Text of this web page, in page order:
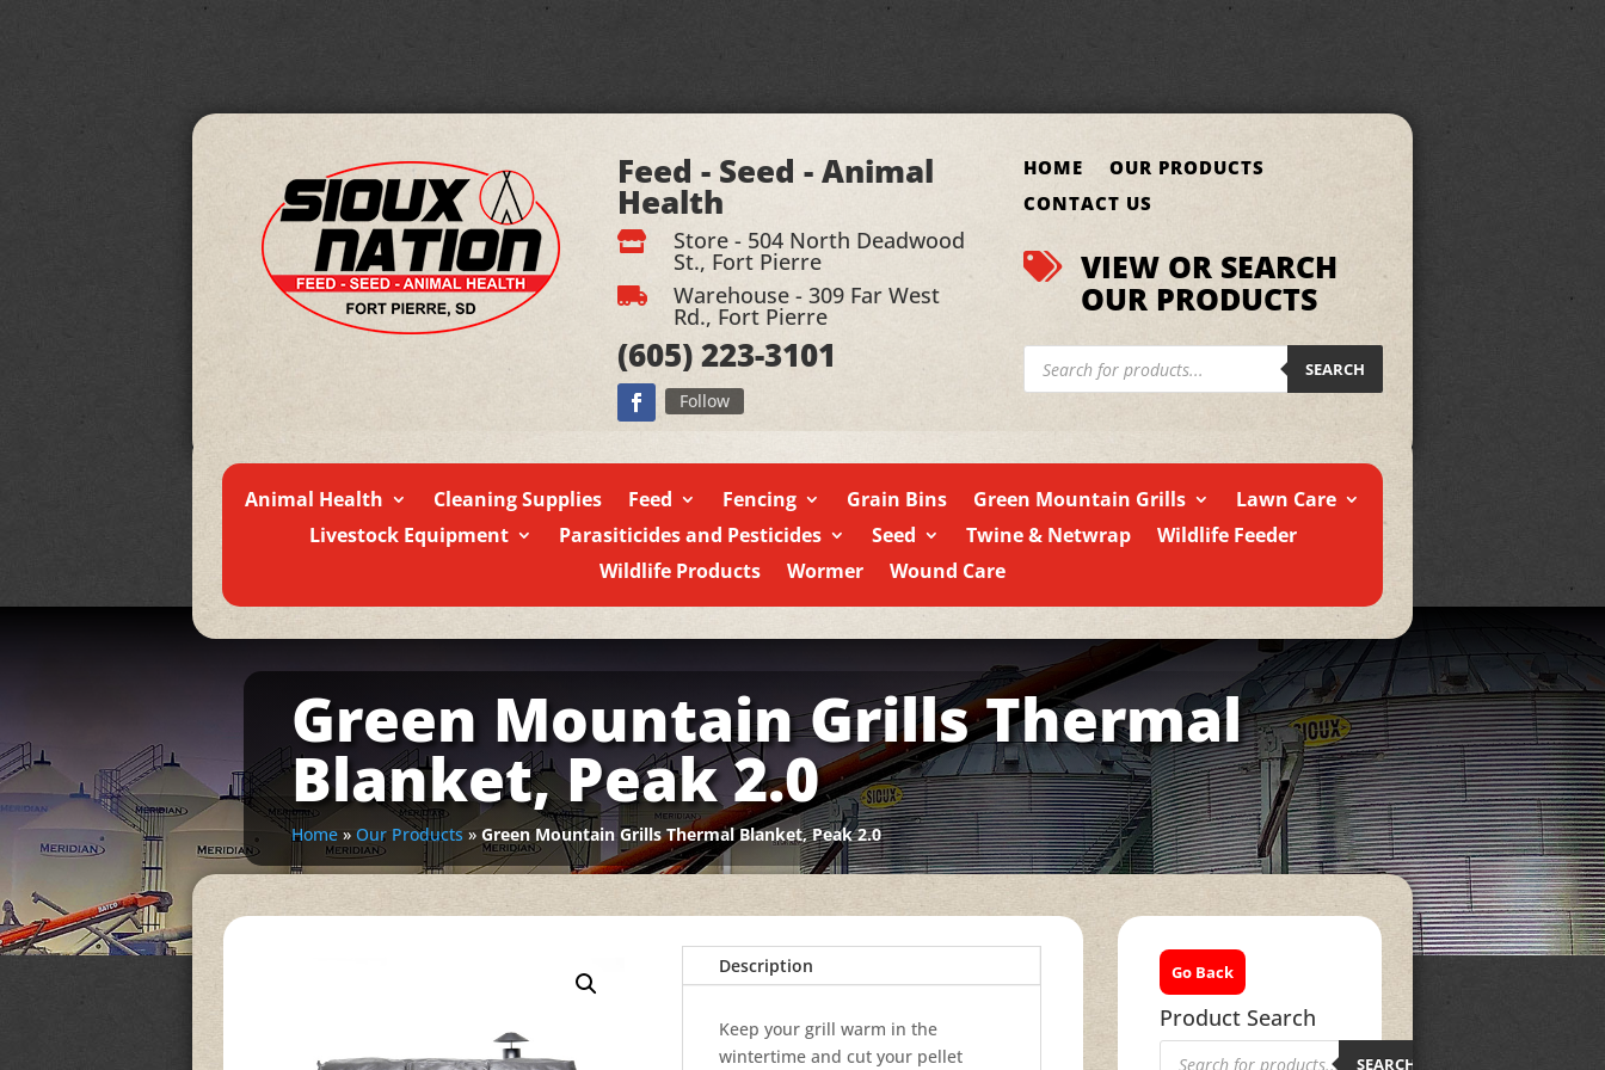
Feed - Seed - Animal
Health
 Store - 504 North Deadwood
St., Fort Pierre
 Warehouse - 309 Far West
Rd., Fort Pierre
(605)223-3101
Follow
HOME
OUR PRODUCTS
CONTACT US
 VIEW OR SEARCH
OUR PRODUCTS
Products
search SEARCH
Animal Health Cleaning Supplies Feed Fencing Grain Bins Green Mountain Grills
Lawn Care
Livestock Equipment
Parasiticides and Pesticides Seed Twine & Netwrap
Wildlife Feeder
Wildlife Products
Wormer Wound Care
Green Mountain Grills Thermal
Blanket, Peak 2.0
Home »Our Products »Green Mountain Grills Thermal Blanket, Peak 2.0
Description
Keep your grill warm in the
wintertime and cut your pellet
Go Back
Product Search
Products
search SEARCH